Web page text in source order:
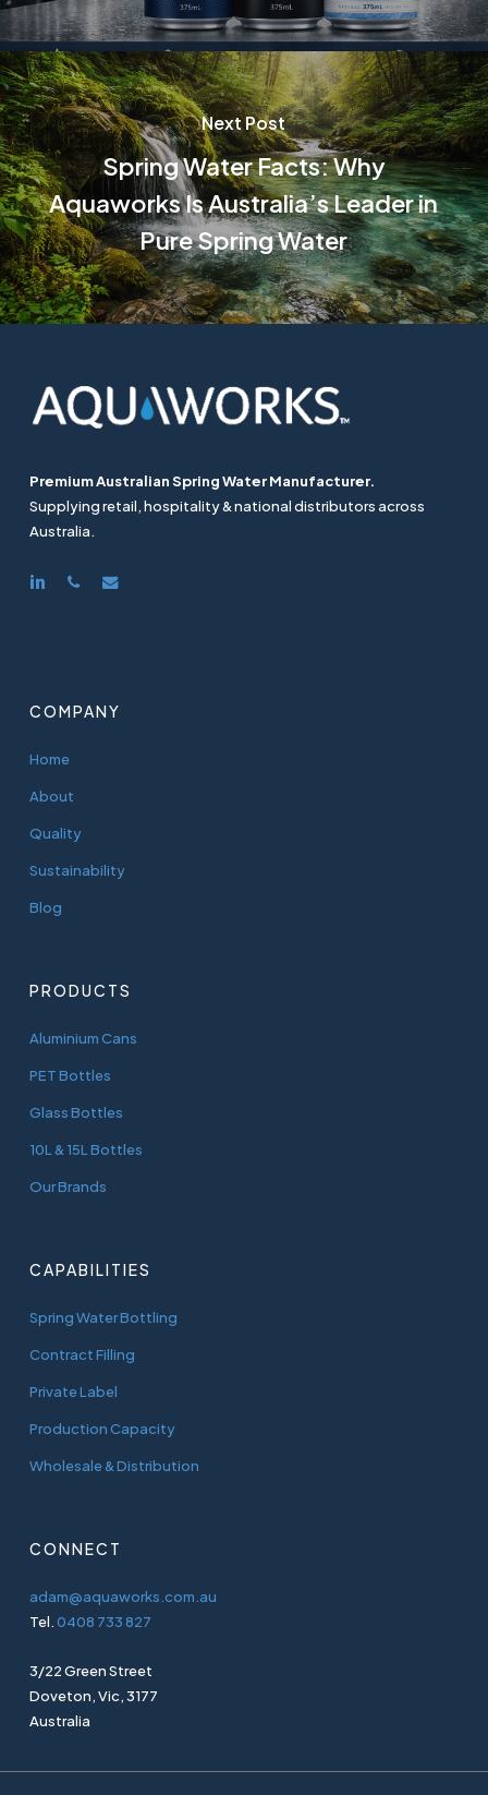
Next Post
Spring Water Facts: Why
Aquaworks Is Australia’s Leader in
Pure Spring Water
Premium Australian Spring Water Manufacturer.
Supplying retail, hospitality & national distributors across
Australia.
linkedinphoneemail
COMPANY
Home
About
Quality
Sustainability
Blog
PRODUCTS
Aluminium Cans
PET Bottles
Glass Bottles
10L & 15L Bottles
Our Brands
CAPABILITIES
Spring Water Bottling
Contract Filling
Private Label
Production Capacity
Wholesale & Distribution
CONNECT
adam@aquaworks.com.au
Tel.0408 733 827
3/22 Green Street
Doveton, Vic, 3177
Australia